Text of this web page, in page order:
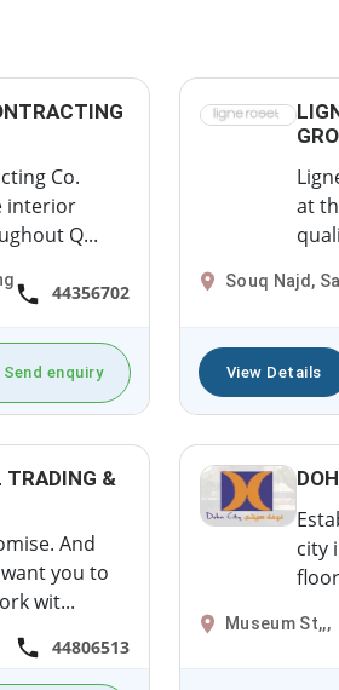
Co.
interior
Q...
44356702
Send enquiry
at
Souq Najd,
View Details
TRADING &
And
you to
wit...
44806513
city
Museum St,,,